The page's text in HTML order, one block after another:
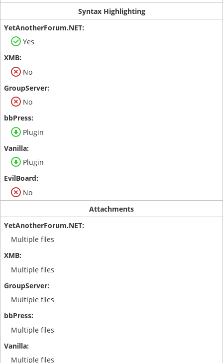
Syntax Highlighting
Yes
No
No
Plugin
Plugin
No
Attachments
Multiple files
Multiple files
Multiple files
Multiple files
Multiple files